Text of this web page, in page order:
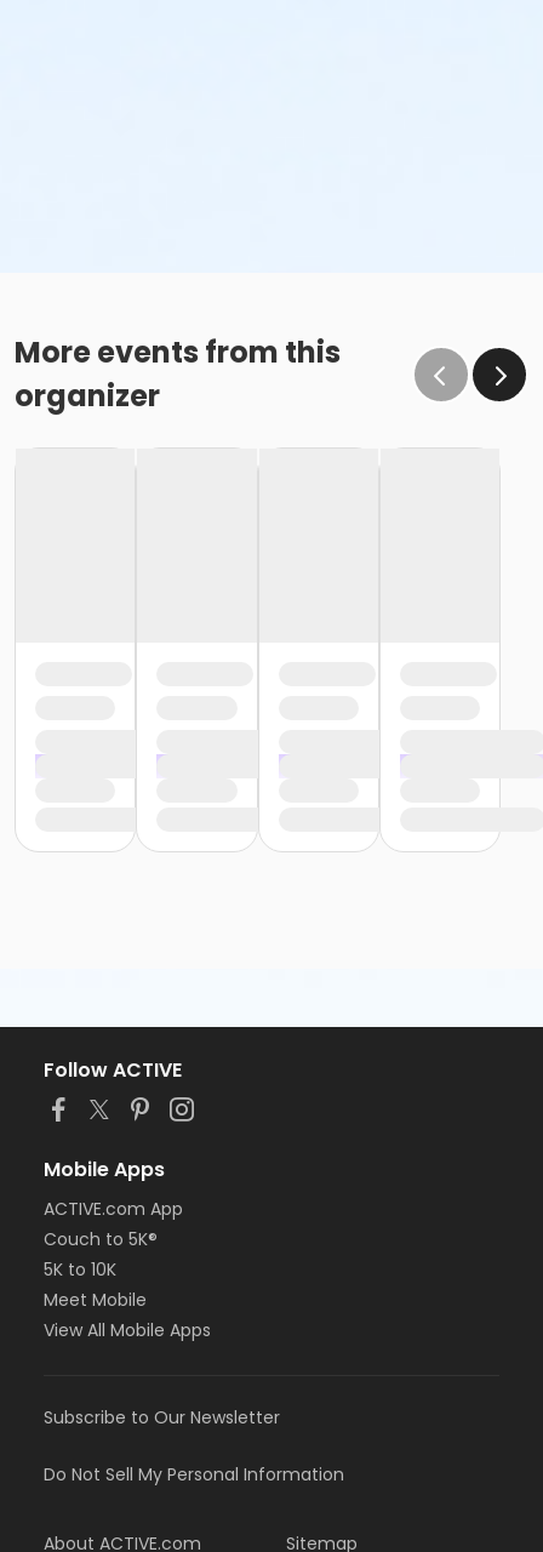
More events from this
organizer
Follow ACTIVE
Mobile Apps
ACTIVE.com App
Couch to 5K®
5K to 10K
Meet Mobile
View All Mobile Apps
Subscribe to Our Newsletter
Do Not Sell My Personal Information
About ACTIVE.com Sitemap